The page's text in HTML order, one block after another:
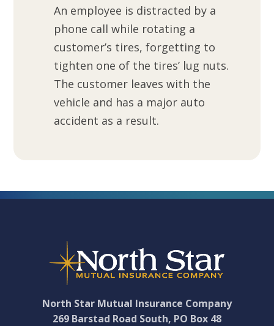
An employee is distracted by a
phone call while rotating a
customer’s tires, forgetting to
tighten one of the tires’ lug nuts.
The customer leaves with the
vehicle and has a major auto
accident as a result.
North Star Mutual Insurance Company
269 Barstad Road South, PO Box 48